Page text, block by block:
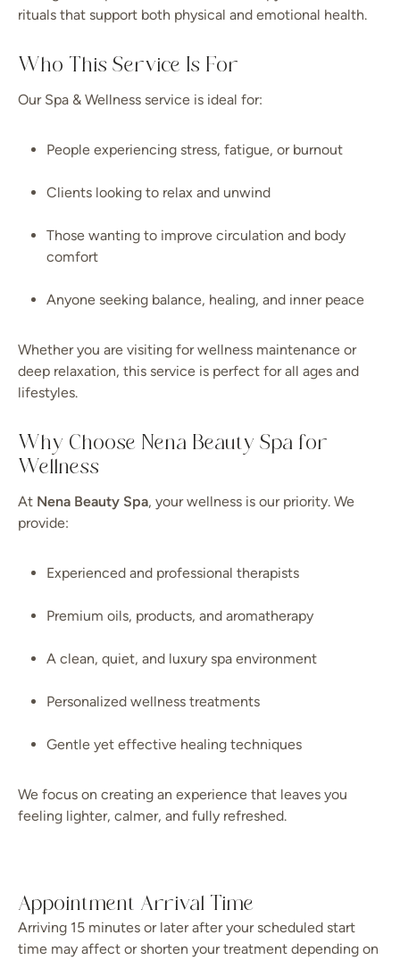
rituals that support both physical and emotional health.
Who This Service Is For
Our Spa & Wellness service is ideal for:
People experiencing stress, fatigue, or burnout
Clients looking to relax and unwind
Those wanting to improve circulation and body
comfort
Anyone seeking balance, healing, and inner peace
Whether you are visiting for wellness maintenance or
deep relaxation, this service is perfect for all ages and
lifestyles.
Why Choose Nena Beauty Spa for
Wellness
At Nena Beauty Spa, your wellness is our priority. We
provide:
Experienced and professional therapists
Premium oils, products, and aromatherapy
A clean, quiet, and luxury spa environment
Personalized wellness treatments
Gentle yet effective healing techniques
We focus on creating an experience that leaves you
feeling lighter, calmer, and fully refreshed.
Appointment Arrival Time
Arriving 15 minutes or later after your scheduled start
time may affect or shorten your treatment depending on